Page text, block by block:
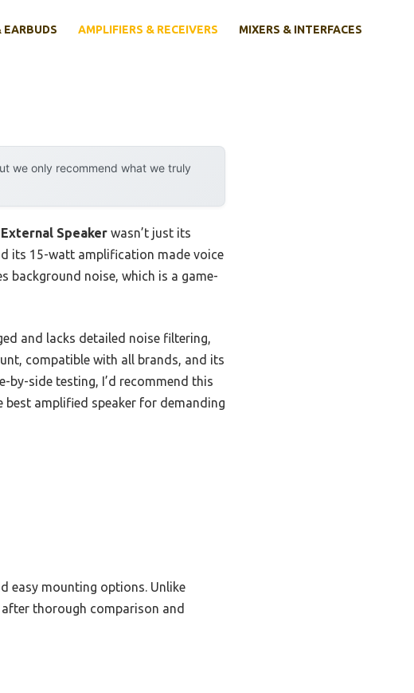
EARBUDS AMPLIFIERS & RECEIVERS MIXERS & INTERFACES
we only recommend what we truly
Speaker wasn’t just its
its 15-watt amplification made voice
background noise, which is a game-
and lacks detailed noise filtering,
compatible with all brands, and its
side testing, I’d recommend this
best amplified speaker for demanding
easy mounting options. Unlike
thorough comparison and